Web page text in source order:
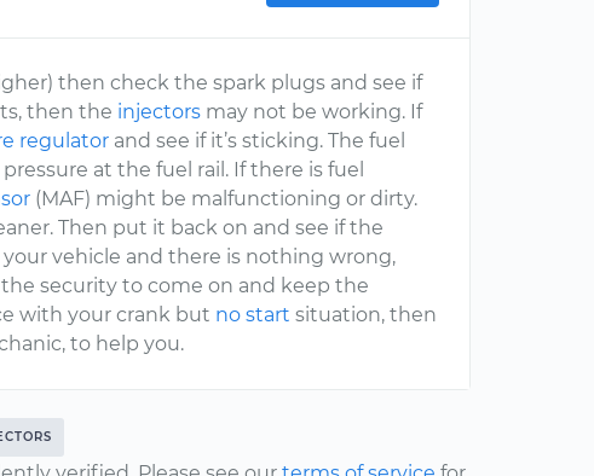
then check the spark plugs and see if
then the injectors may not be working. If
regulator and see if it’s sticking. The fuel
at the fuel rail. If there is fuel
(MAF) might be malfunctioning or dirty.
Then put it back on and see if the
vehicle and there is nothing wrong,
security to come on and keep the
with your crank but no start situation, then
to help you.